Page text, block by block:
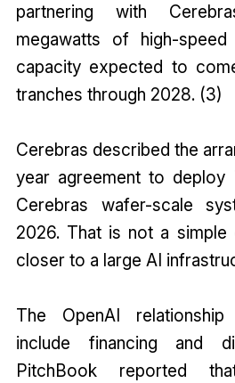
partnering with
megawatts of high-
capacity expected to
tranches through 2028. (3)
Cerebras described the
year agreement to
Cerebras wafer-scale
2026. That is not a simple
closer to a large AI
The OpenAI
include financing and
PitchBook reported